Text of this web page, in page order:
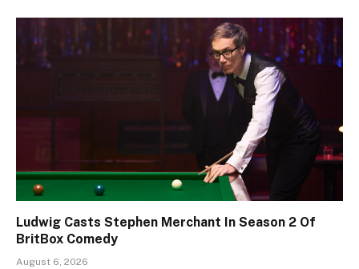
Ludwig Casts Stephen Merchant In Season 2 Of
BritBox Comedy
August 6, 2026